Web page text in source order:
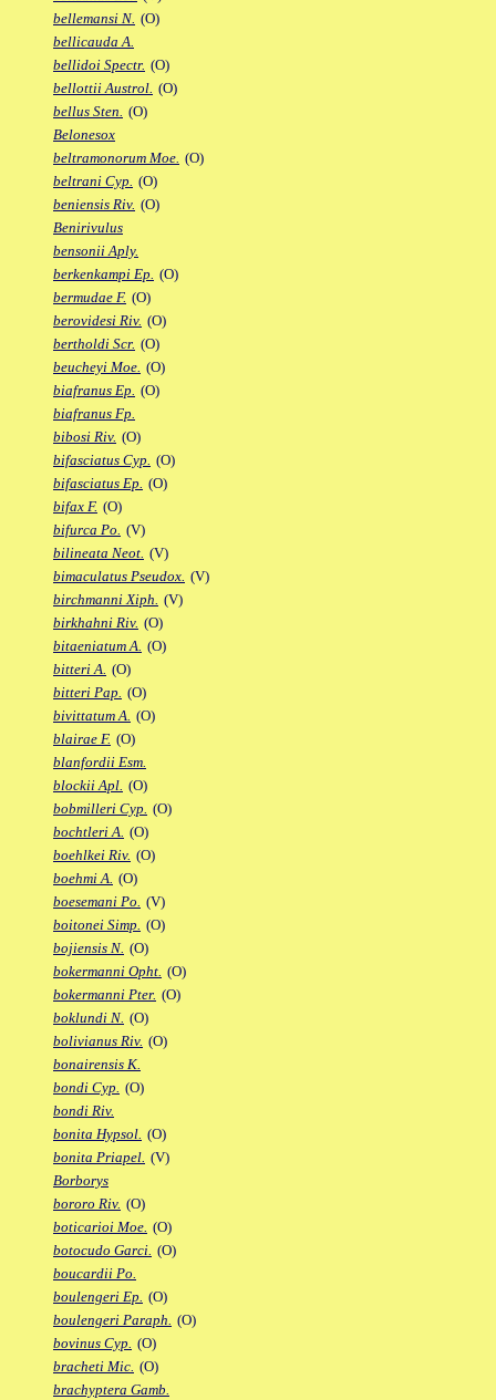
bellemansi N. (O)
bellicauda A.
bellidoi Spectr. (O)
bellottii Austrol. (O)
bellus Sten. (O)
Belonesox
beltramonorum Moe. (O)
beltrani Cyp. (O)
beniensis Riv. (O)
Benirivulus
bensonii Aply.
berkenkampi Ep. (O)
bermudae F. (O)
berovidesi Riv. (O)
bertholdi Scr. (O)
beucheyi Moe. (O)
biafranus Ep. (O)
biafranus Fp.
bibosi Riv. (O)
bifasciatus Cyp. (O)
bifasciatus Ep. (O)
bifax F. (O)
bifurca Po. (V)
bilineata Neot. (V)
bimaculatus Pseudox. (V)
birchmanni Xiph. (V)
birkhahni Riv. (O)
bitaeniatum A. (O)
bitteri A. (O)
bitteri Pap. (O)
bivittatum A. (O)
blairae F. (O)
blanfordii Esm.
blockii Apl. (O)
bobmilleri Cyp. (O)
bochtleri A. (O)
boehlkei Riv. (O)
boehmi A. (O)
boesemani Po. (V)
boitonei Simp. (O)
bojiensis N. (O)
bokermanni Opht. (O)
bokermanni Pter. (O)
boklundi N. (O)
bolivianus Riv. (O)
bonairensis K.
bondi Cyp. (O)
bondi Riv.
bonita Hypsol. (O)
bonita Priapel. (V)
Borborys
bororo Riv. (O)
boticarioi Moe. (O)
botocudo Garci. (O)
boucardii Po.
boulengeri Ep. (O)
boulengeri Paraph. (O)
bovinus Cyp. (O)
bracheti Mic. (O)
brachyptera Gamb.